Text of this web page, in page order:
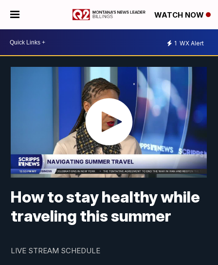
WATCH NOW
1 WX Alert
How to stay healthy while
traveling this summer
LIVE STREAM SCHEDULE